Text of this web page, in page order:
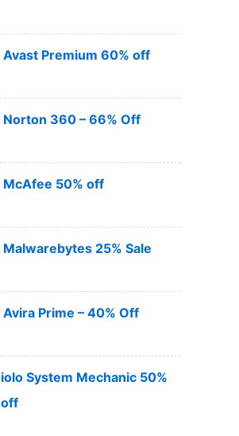
Avast Premium 60% off
Norton 360 – 66% Off
McAfee 50% off
Malwarebytes 25% Sale
Avira Prime – 40% Off
iolo System Mechanic 50%
off